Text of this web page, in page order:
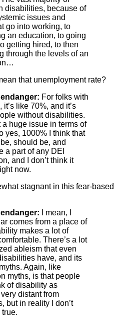
disabilities, because of
issues and
go into working, to
an education, to going
getting hired, to then
through the levels of an
that unemployment rate?
For folks with
like 70%, and it’s
without disabilities.
a huge issue in terms of
yes, 1000% I think that
should be, and
a part of any DEI
and I don’t think it
now.
stagnant in this fear-based
I mean, I
comes from a place of
makes a lot of
There’s a lot
ableism that even
have, and its
Again, like
myths, is that people
of disability as
distant from
but in reality I don’t
true.